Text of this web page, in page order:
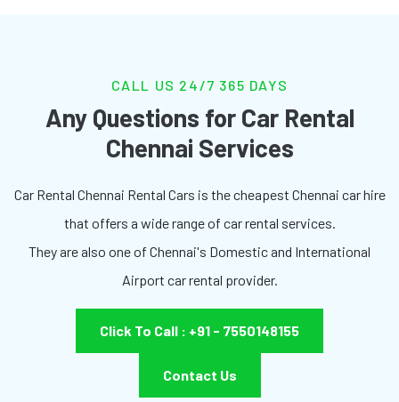
CALL US 24/7 365 DAYS
Any Questions for Car Rental
Chennai Services
Car Rental Chennai Rental Cars is the cheapest Chennai car hire
that offers a wide range of car rental services.
They are also one of Chennai's Domestic and International
Airport car rental provider.
Click To Call : +91 - 7550148155
Contact Us